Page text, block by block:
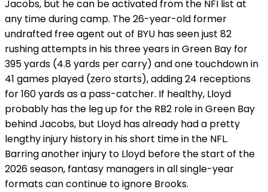
Jacobs, but he can be activated from the NFI list at
any time during camp. The 26-year-old former
undrafted free agent out of BYU has seen just 82
rushing attempts in his three years in Green Bay for
395 yards (4.8 yards per carry) and one touchdown in
41 games played (zero starts), adding 24 receptions
for 160 yards as a pass-catcher. If healthy, Lloyd
probably has the leg up for the RB2 role in Green Bay
behind Jacobs, but Lloyd has already had a pretty
lengthy injury history in his short time in the NFL.
Barring another injury to Lloyd before the start of the
2026 season, fantasy managers in all single-year
formats can continue to ignore Brooks.